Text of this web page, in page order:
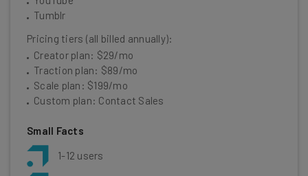
Tumblr
Pricing tiers (all billed annually):
Creator plan: $29/mo
Traction plan: $89/mo
Scale plan: $199/mo
Custom plan: Contact Sales
Small Facts
1-12 users